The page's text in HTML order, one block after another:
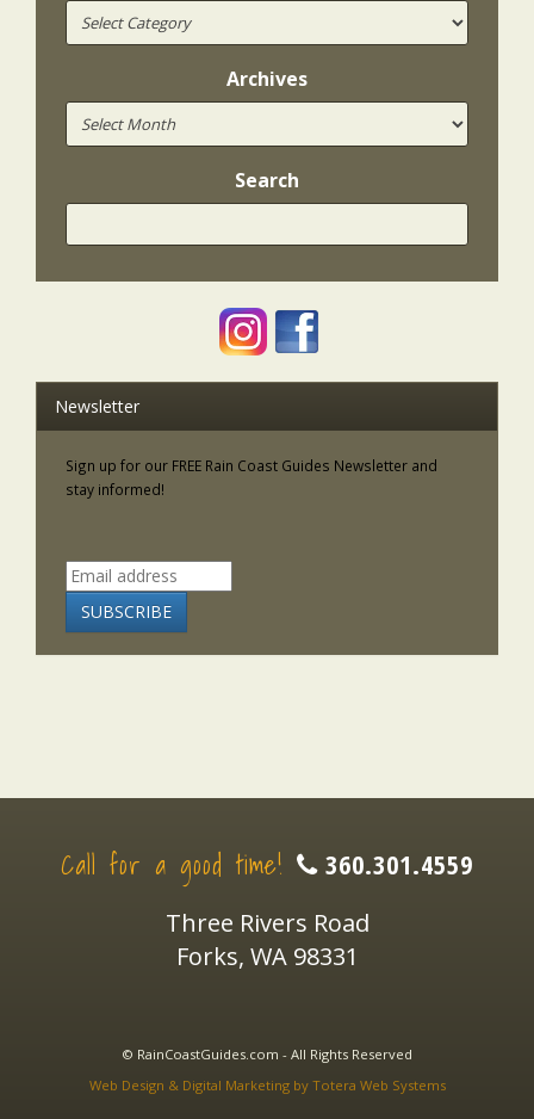
Archives
Search
Newsletter
Sign up for our FREE Rain Coast Guides Newsletter and
stay informed!
Call for a good time! 360.301.4559
Three Rivers Road
Forks, WA 98331
© RainCoastGuides.com - All Rights Reserved
Web Design & Digital Marketing by Totera Web Systems